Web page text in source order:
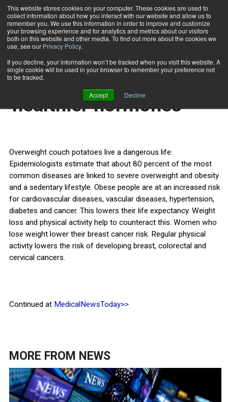
This website stores cookies on your computer. These cookies are used to
collect information about how you interact with our website and allow us to
remember you. We use this information in order to improve and customize
your browsing experience and for analytics and metrics about our visitors
both on this website and other media. To find out more about the cookies we
use, see our Privacy Policy.
If you decline, your information won’t be tracked when you visit this website. A
single cookie will be used in your browser to remember your preference not
to be tracked.
Accept Decline
Subscribe
Home Healthy lifestyle leads to 'healthier hormones'
HEALTH NEWS
Healthy lifestyle leads to
'healthier hormones'
Overweight couch potatoes live a dangerous life:
Epidemiologists estimate that about 80 percent of the most
common diseases are linked to severe overweight and obesity
and a sedentary lifestyle. Obese people are at an increased risk
for cardiovascular diseases, vascular diseases, hypertension,
diabetes and cancer. This lowers their life expectancy. Weight
loss and physical activity help to counteract this. Women who
lose weight lower their breast cancer risk. Regular physical
activity lowers the risk of developing breast, colorectal and
cervical cancers.
Continued at MedicalNewsToday>>
MORE FROM NEWS